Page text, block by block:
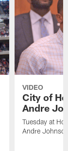
VIDEO
City of
Andre
Tuesday at
Andre